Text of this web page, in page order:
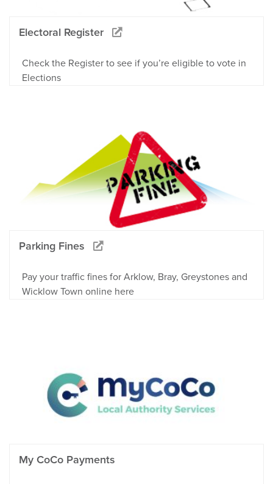
Electoral Register
Check the Register to see if you’re eligible to vote in
Elections
Parking Fines
Pay your traffic fines for Arklow, Bray, Greystones and
Wicklow Town online here
My CoCo Payments